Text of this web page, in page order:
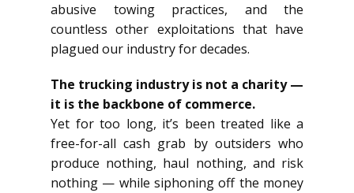
abusive towing practices, and the
countless other exploitations that have
plagued our industry for decades.
The trucking industry is not a charity —
it is the backbone of commerce.
Yet for too long, it’s been treated like a
free-for-all cash grab by outsiders who
produce nothing, haul nothing, and risk
nothing — while siphoning off the money